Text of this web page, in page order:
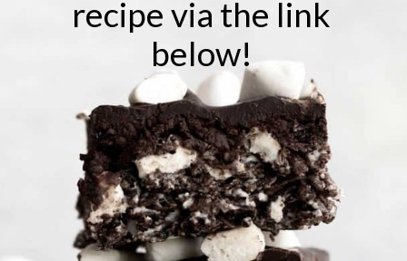
recipe via the link
below!